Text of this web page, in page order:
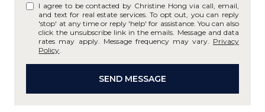
I agree to be contacted by Christine Hong via call, email,
and text for real estate services. To opt out, you can reply
'stop' at any time or reply 'help' for assistance. You can also
click the unsubscribe link in the emails. Message and data
rates may apply. Message frequency may vary. Privacy
Policy
SEND MESSAGE